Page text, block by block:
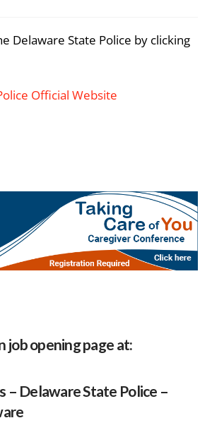
Delaware State Police by clicking
Official Website
job opening page at:
– Delaware State Police –